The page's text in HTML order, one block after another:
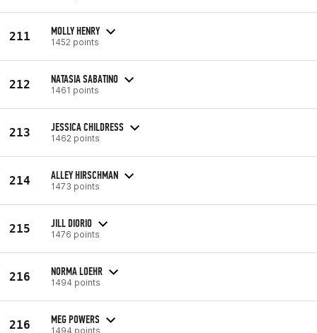
211 MOLLY HENRY
1452 points
212 NATASIA SABATINO
1461 points
213 JESSICA CHILDRESS
1462 points
214 ALLEY HIRSCHMAN
1473 points
215 JILL DIORIO
1476 points
216 NORMA LOEHR
1494 points
216 MEG POWERS
1494 points